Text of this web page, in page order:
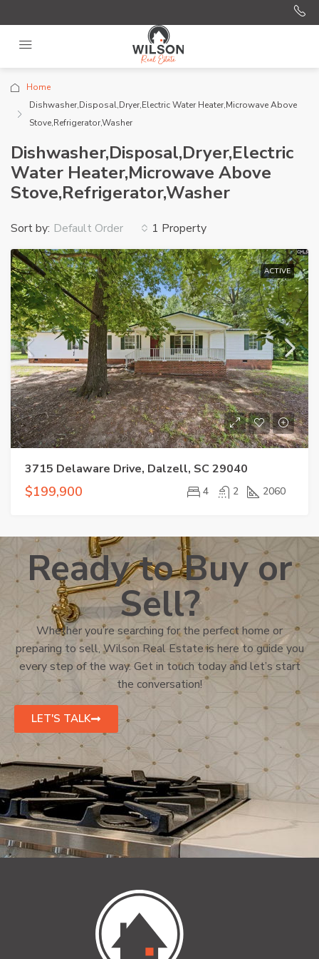
Home
Dishwasher,Disposal,Dryer,Electric Water Heater,Microwave Above
Stove,Refrigerator,Washer
Dishwasher,Disposal,Dryer,Electric
Water Heater,Microwave Above
Stove,Refrigerator,Washer
1 Property
Sort by: Default Order
ACTIVE
3715 Delaware Drive, Dalzell, SC 29040
$199,900 4 2 2060
Ready to Buy or
Sell?
Whether you’re searching for the perfect home or
preparing to sell, Wilson Real Estate is here to guide you
every step of the way. Get in touch today and let’s start
the conversation!
LET'S TALK